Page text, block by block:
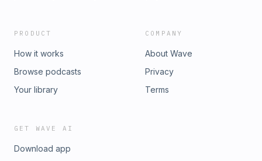
PRODUCT
How it works
Browse podcasts
Your library
COMPANY
About Wave
Privacy
Terms
GET WAVE AI
Download app